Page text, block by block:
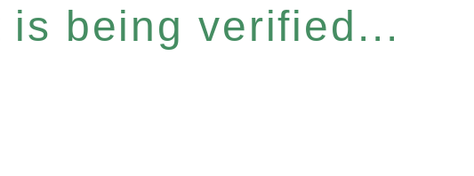
being verified...